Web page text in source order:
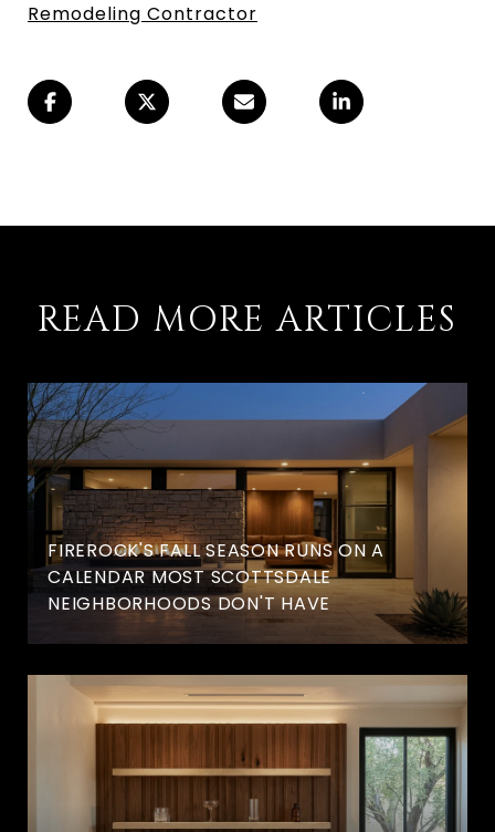
Remodeling Contractor
READ MORE ARTICLES
FIREROCK'S FALL SEASON RUNS ON A
CALENDAR MOST SCOTTSDALE
NEIGHBORHOODS DON'T HAVE